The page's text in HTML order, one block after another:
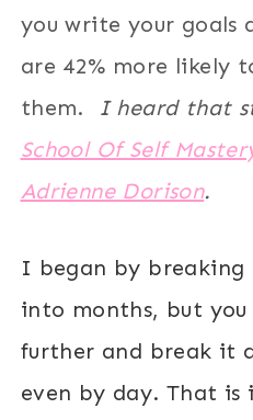
you write your goals
are 42% more likely
them.
I heard that
School Of Self
Adrienne Dorison.
I began by breaking
into months, but
further and break it
even by day. That